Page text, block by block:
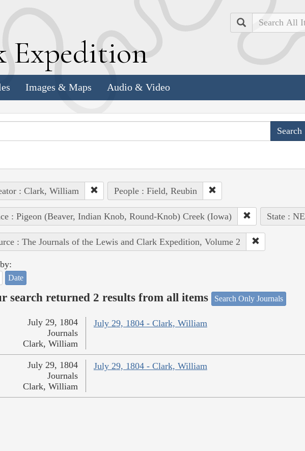
Expedition
Search
Images & Maps Audio & Video
: Clark, William People : Field, Reubin
: Pigeon (Beaver, Indian Knob, Round-Knob) Creek (Iowa) State : NE
: The Journals of the Lewis and Clark Expedition, Volume 2
Date
search returned 2 results from all items Search Only Journals
July 29, 1804 - Clark, William
July 29, 1804
Journals
Clark, William
July 29, 1804 - Clark, William
July 29, 1804
Journals
Clark, William